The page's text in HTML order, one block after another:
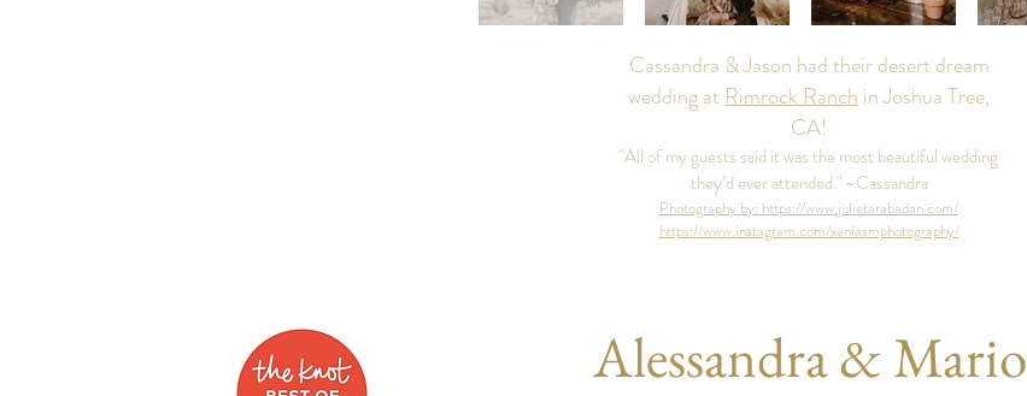
Cassandra & Jason had their desert dream
wedding atRimrock Ranchin Joshua Tree,
CA!
"All of my guests said it was the most beautiful wedding
they’d ever attended." ~Cassandra
Photography by: https://www.julietarabadan.com/
https://www.instagram.com/xeniasmphotography/
Alessandra & Mario